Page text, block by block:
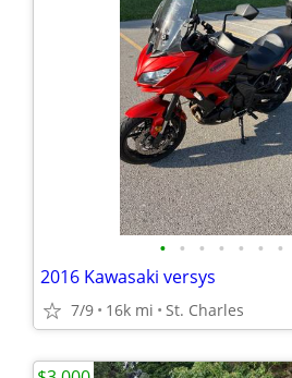
• • • • • • •
2016 Kawasaki versys
7/9 16k mi St. Charles